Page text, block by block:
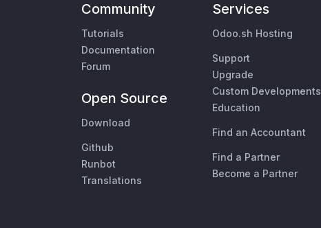
Community
Tutorials
Documentation
Forum
Open Source
Download
Github
Runbot
Translations
Services
Odoo.sh Hosting
Support
Upgrade
Custom Developments
Education
Find an Accountant
Find a Partner
Become a Partner